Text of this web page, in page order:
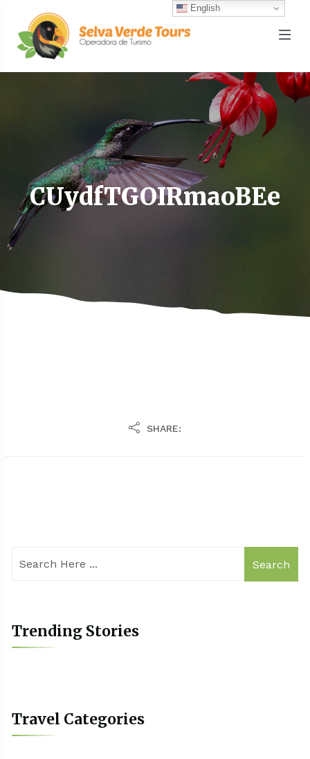
CUydfTGOIRmaoBEe
SHARE:
Search
Trending Stories
Travel Categories
English